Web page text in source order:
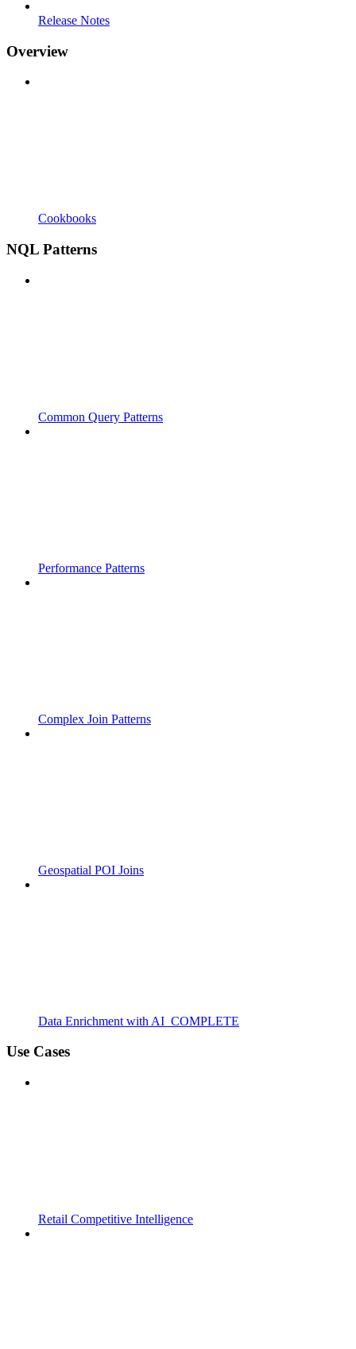
Release Notes
Overview
Cookbooks
NQL Patterns
Common Query Patterns
Performance Patterns
Complex Join Patterns
Geospatial POI Joins
Data Enrichment with AI_COMPLETE
Use Cases
Retail Competitive Intelligence